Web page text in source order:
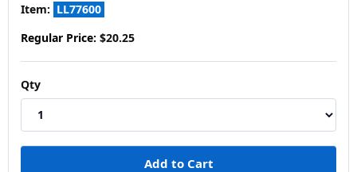
Item: LL77600
Regular Price: $20.25
Qty